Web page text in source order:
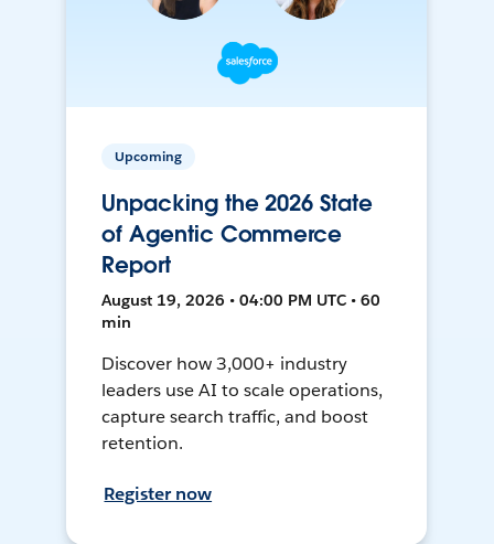
Upcoming
Unpacking the 2026 State
of Agentic Commerce
Report
August 19, 2026 • 04:00 PM UTC • 60
min
Discover how 3,000+ industry
leaders use AI to scale operations,
capture search traffic, and boost
retention.
Register now